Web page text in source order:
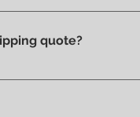
we can say that they
quote?
by email or phone to